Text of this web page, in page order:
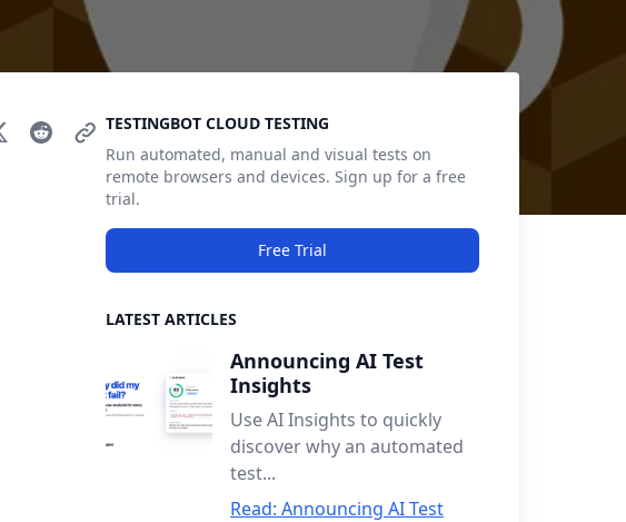
Sidebar
TESTINGBOT CLOUD TESTING
Run automated, manual and visual tests on
remote browsers and devices. Sign up for a free
trial.
Free Trial
LATEST ARTICLES
Announcing AI Test
Insights
Use AI Insights to quickly
discover why an automated
test...
Read: Announcing AI Test